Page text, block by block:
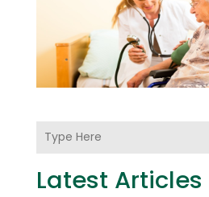
Latest Articles